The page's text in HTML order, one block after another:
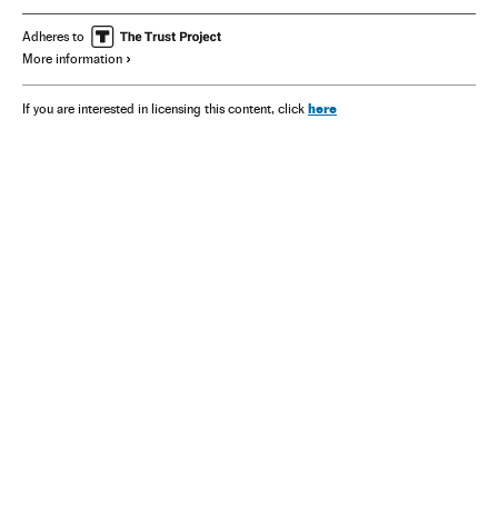
Adheres to
More information
If you are interested in licensing this content, click here